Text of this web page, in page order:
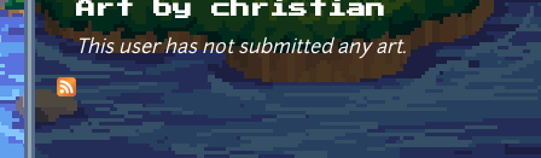
Art by christian
This user has not submitted any art.